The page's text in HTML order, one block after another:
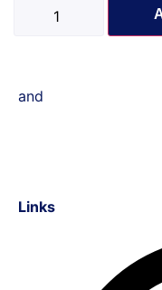
and
Links